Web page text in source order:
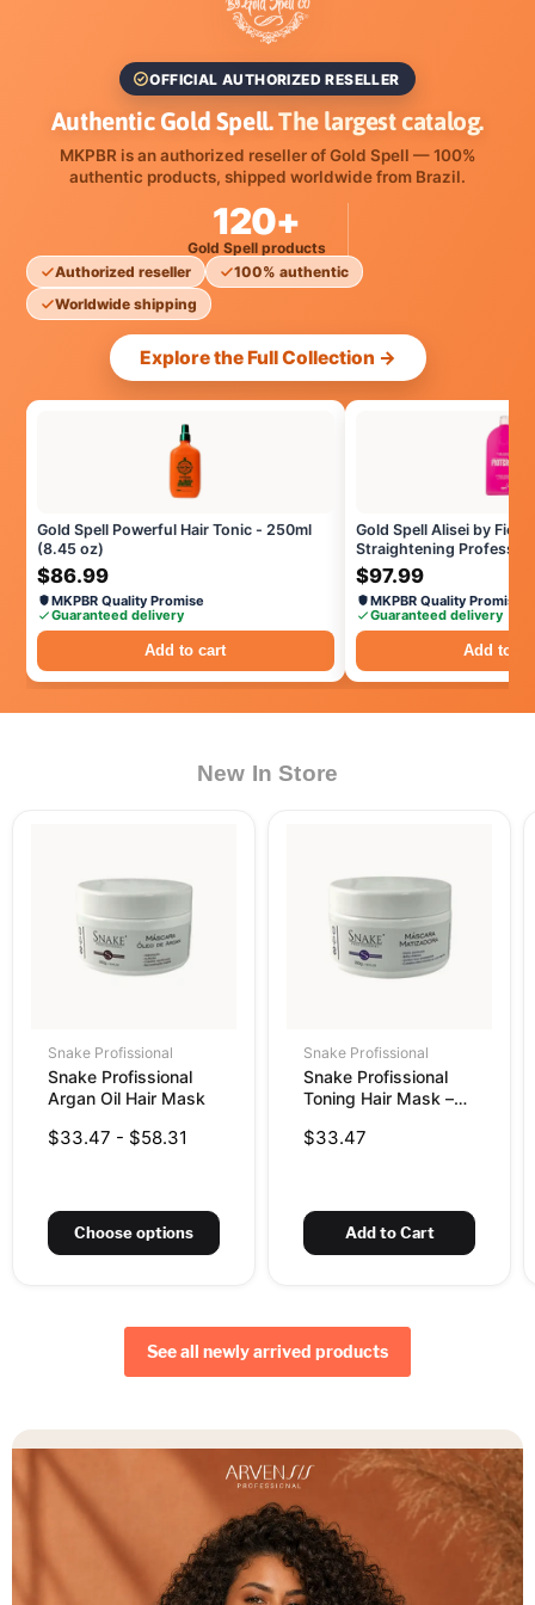
OFFICIAL AUTHORIZED RESELLER
Authentic Gold Spell.The largest catalog.
MKPBR is an authorized reseller of Gold Spell — 100%
authentic products, shipped worldwide from Brazil.
120+
Gold Spell products
Authorized reseller
100% authentic
Worldwide shipping
Explore the Full Collection →
Gold Spell Powerful Hair Tonic - 250ml
(8.45 oz)
$86.99
MKPBR Quality Promise
Guaranteed delivery
Add to cart
Gold Spell Alisei by
Straightening
Treatment, Progressive
Techonology
$97.99
MKPBR Quality Promise
Guaranteed delivery
Add to
New In Store
Snake Profissional
Argan Oil Hair Mask
Snake Profissional
$33.47 - $58.31
Choose options
Snake Profissional
Toning Hair Mask –
Bleached &
Snake Profissional
$33.47
Add to Cart
See all newly arrived products